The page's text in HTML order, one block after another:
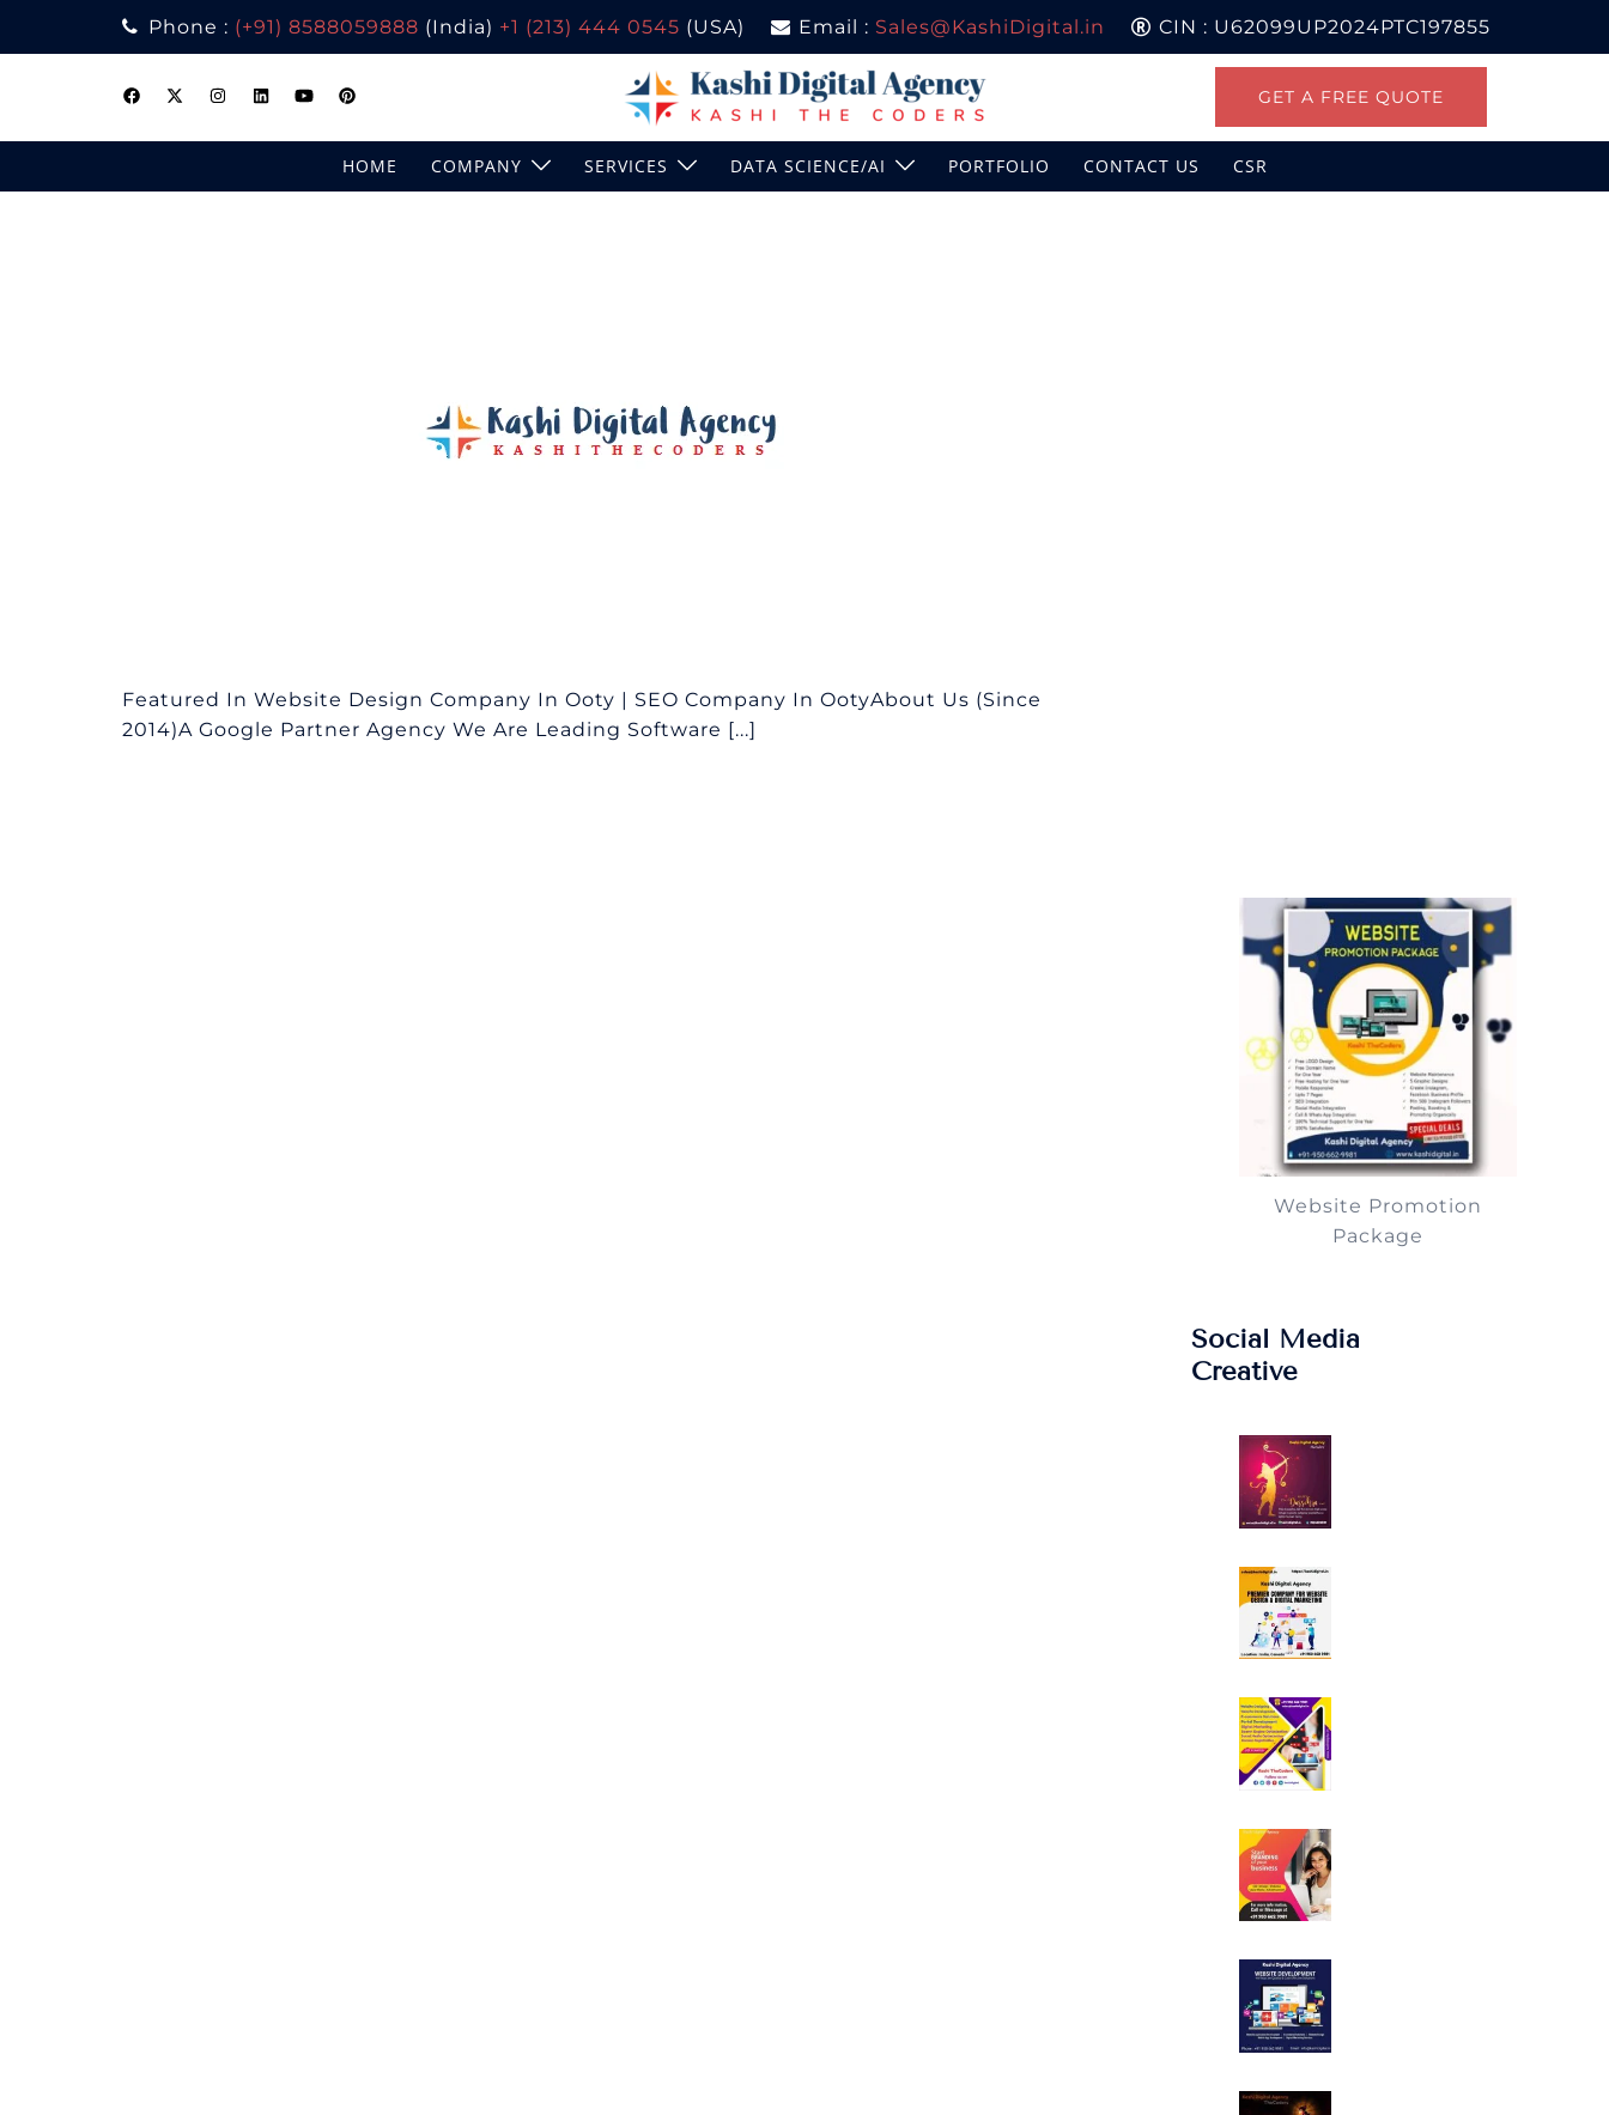
Phone : (+91) 8588059888 (India) +1 (213) 444 0545 (USA) Email : Sales@KashiDigital.in
CIN : U62099UP2024PTC197855
GET A FREE QUOTE
HOME COMPANY SERVICES DATA SCIENCE/AI PORTFOLIO CONTACT US CSR
Featured In Website Design Company In Ooty | SEO Company In OotyAbout Us (Since
2014)A Google Partner Agency We Are Leading Software [...]
Website Promotion
Package
Social Media
Creative